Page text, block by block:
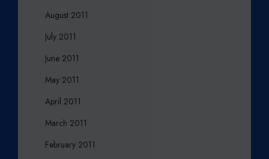
August 2011
July 2011
June 2011
May 2011
April 2011
March 2011
February 2011